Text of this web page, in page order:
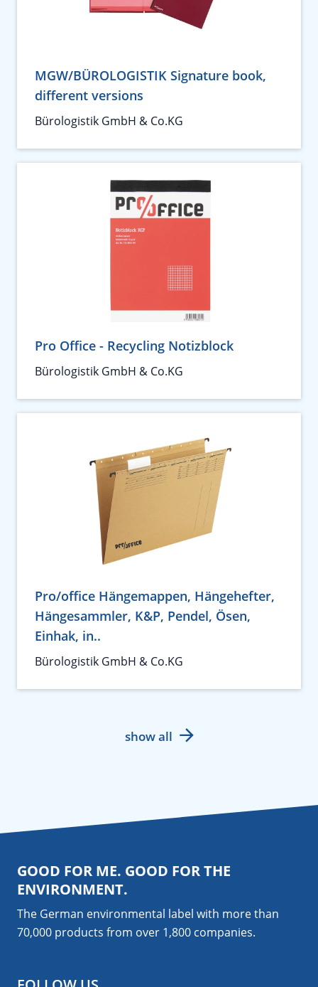
MGW/BÜROLOGISTIK Signature book,
different versions
Bürologistik GmbH & Co.KG
Pro Office - Recycling Notizblock
Bürologistik GmbH & Co.KG
Pro/office Hängemappen, Hängehefter,
Hängesammler, K&P, Pendel, Ösen,
Einhak, in..
Bürologistik GmbH & Co.KG
show all
GOOD FOR ME. GOOD FOR THE
ENVIRONMENT.
The German environmental label with more than
70,000 products from over 1,800 companies.